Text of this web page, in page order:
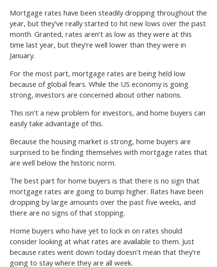
Mortgage rates have been steadily dropping throughout the
year, but they’ve really started to hit new lows over the past
month. Granted, rates aren’t as low as they were at this
time last year, but they’re well lower than they were in
January.
For the most part, mortgage rates are being held low
because of global fears. While the US economy is going
strong, investors are concerned about other nations.
This isn’t a new problem for investors, and home buyers can
easily take advantage of this.
Because the housing market is strong, home buyers are
surprised to be finding themselves with mortgage rates that
are well below the historic norm.
The best part for home buyers is that there is no sign that
mortgage rates are going to bump higher. Rates have been
dropping by large amounts over the past five weeks, and
there are no signs of that stopping.
Home buyers who have yet to lock in on rates should
consider looking at what rates are available to them. Just
because rates went down today doesn’t mean that they’re
going to stay where they are all week.